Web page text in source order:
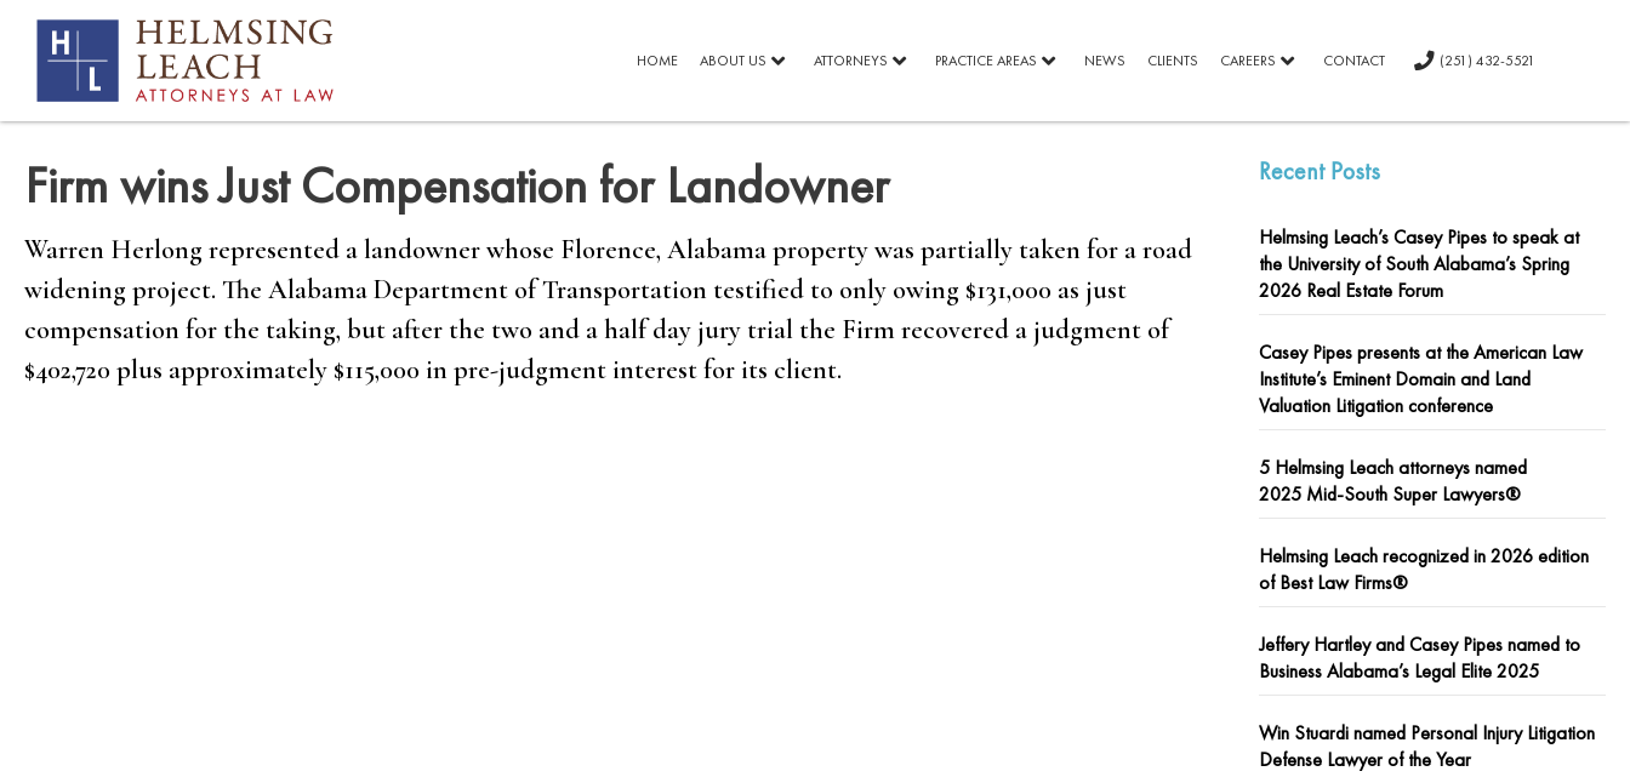
HOME ABOUT US ATTORNEYS PRACTICE AREAS NEWS CLIENTS CAREERS CONTACT (251) 432-5521
Firm wins Just Compensation for Landowner
Warren Herlong represented a landowner whose Florence, Alabama property was partially taken for a road
widening project. The Alabama Department of Transportation testified to only owing $131,000 as just
compensation for the taking, but after the two and a half day jury trial the Firm recovered a judgment of
$402,720 plus approximately $115,000 in pre-judgment interest for its client.
Recent Posts
Helmsing Leach’s Casey Pipes to speak at
the University of South Alabama’s Spring
2026 Real Estate Forum
Casey Pipes presents at the American Law
Institute’s Eminent Domain and Land
Valuation Litigation conference
5 Helmsing Leach attorneys named
2025 Mid-South Super Lawyers®
Helmsing Leach recognized in 2026 edition
of Best Law Firms®
Jeffery Hartley and Casey Pipes named to
Business Alabama’s Legal Elite 2025
Win Stuardi named Personal Injury Litigation
Defense Lawyer of the Year